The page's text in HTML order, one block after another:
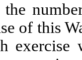
of this
exercise